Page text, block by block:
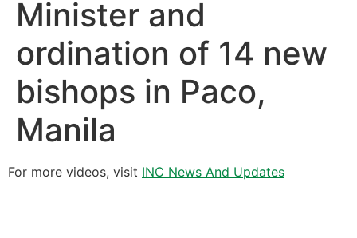
Minister and
ordination of 14 new
bishops in Paco,
Manila
For more videos, visit INC News And Updates